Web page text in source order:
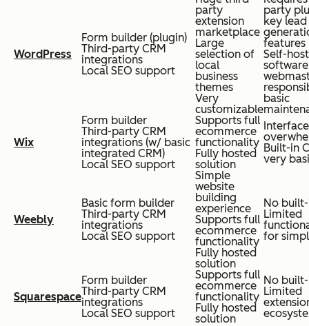
WordPress
Form builder (plugin)
Third-party CRM
integrations
Local SEO support
party
extension
marketplace
Large
selection of
local
business
themes
Very
customizable
party
key lead
features
Self-
basic
Wix
Form builder
Third-party CRM
integrations (w/ basic
integrated CRM)
Local SEO support
Supports full
ecommerce
functionality
Fully hosted
solution
Built-in
very
Weebly
Basic form builder
Third-party CRM
integrations
Local SEO support
Simple
website
building
experience
Supports full
ecommerce
functionality
Fully hosted
solution
No
Limited
for
Squarespace
Form builder
Third-party CRM
integrations
Local SEO support
Supports full
ecommerce
functionality
Fully hosted
solution
No
Limited